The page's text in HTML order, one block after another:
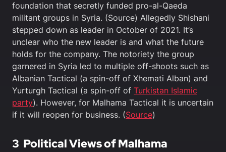
foundation that secretly funded pro-al-Qaeda
militant groups in Syria. (Source) Allegedly Shishani
stepped down as leader in October of 2021. It’s
unclear who the new leader is and what the future
holds for the company. The notoriety the group
garnered in Syria led to multiple off-shoots such as
Albanian Tactical (a spin-off of Xhemati Alban) and
Yurturgh Tactical (a spin-off of Turkistan Islamic
party). However, for Malhama Tactical it is uncertain
if it will reopen for business. (Source)
3 Political Viewsof Malhama